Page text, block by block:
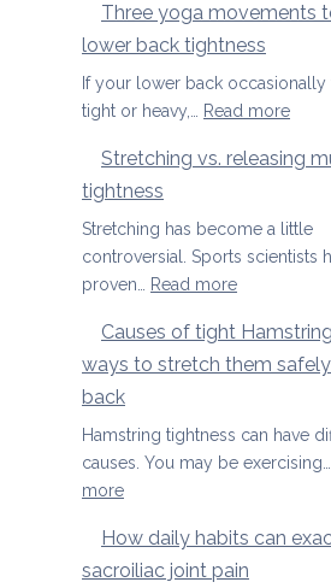
the
Three yoga movements
lower back tightness
If your lower back occasionally
tight or heavy,…
Read more:
yoga
to
ease
Stretching vs. releasing
tightness
Stretching has become a little
controversial. Sports scientists
proven…
Read more:
vs.
releasing
Causes of tight
ways to stretch them
back
Hamstring tightness can have
causes. You may be exercising…
more:
of
tight
How daily habits can
sacroiliac joint pain